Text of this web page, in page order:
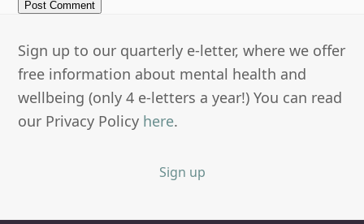
Sign up to our quarterly e-letter, where we offer
free information about mental health and
wellbeing (only 4 e-letters a year!) You can read
our Privacy Policy here.
Sign up